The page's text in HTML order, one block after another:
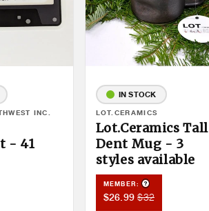
INC.
- 41
Tooltip
IN STOCK
Vendor:
LOT.CERAMICS
Lot.Ceramics Tall
Dent Mug - 3
styles available
MEMBER: Product Tooltip
Member
$26.99 Member
$32